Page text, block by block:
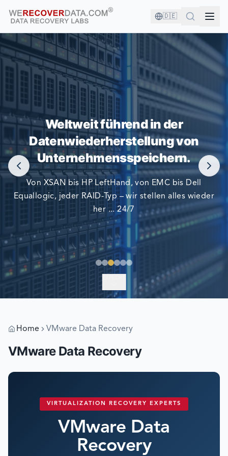
🇩🇪
SIE SIND IN GUTER GESELLSCHAFT!
DIE GRÖSSTEN UNTERNEHMEN DER WELT VERLASSEN
SICH AUF UNS BEI DER DATENWIEDERHERSTELLUNG
Weltweit führend in der
Datenwiederherstellung von
Unternehmensspeichern.
Von XSAN bis HP LeftHand, von EMC bis Dell
Equallogic, jeder RAID-Typ – wir stellen alles wieder
her ... 24/7
Home VMware Data Recovery
VMware Data Recovery
VIRTUALIZATION RECOVERY EXPERTS
VMware Data
Recovery